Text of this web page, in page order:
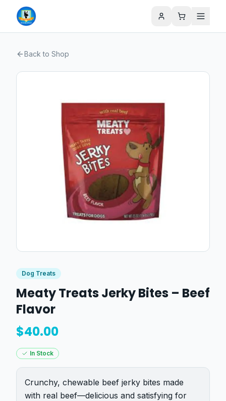
Back to Shop
Dog Treats
Meaty Treats Jerky Bites – Beef
Flavor
$40.00
In Stock
Crunchy, chewable beef jerky bites made
with real beef—delicious and satisfying for